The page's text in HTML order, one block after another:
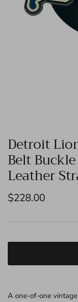
Detroit
Belt
Leather
$228.00
A one-of-one